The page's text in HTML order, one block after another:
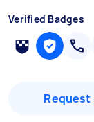
Verified Badges
Request